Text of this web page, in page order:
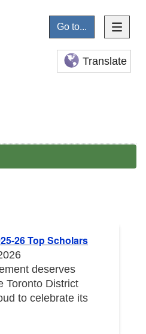
Go to...
Translate
26 Top Scholars
deserves
Toronto District
to celebrate its